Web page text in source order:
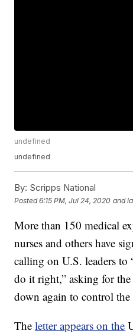
undefined
undefined
By: Scripps National
Posted6:15 PM, Jul 24, 2020 and
More than 150 medical
nurses and others have
calling on U.S. leaders to
do it right,” asking for
down again to control
Theletter appears on the